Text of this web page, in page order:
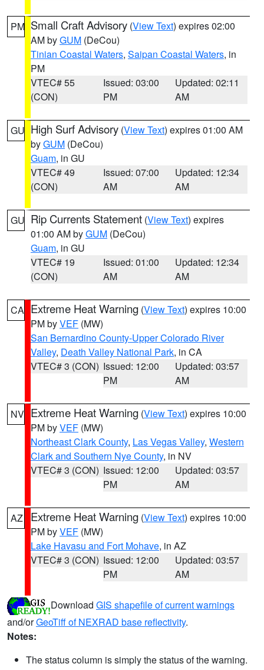
PM Small Craft Advisory (View Text) expires 02:00
AM byGUM (DeCou)
Tinian Coastal Waters, Saipan Coastal Waters, in
PM
VTEC# 55
(CON)
Issued: 03:00
PM
Updated: 02:11
AM
GU High Surf Advisory (View Text) expires 01:00 AM
byGUM (DeCou)
Guam, in GU
VTEC# 49
(CON)
Issued: 07:00
AM
Updated: 12:34
AM
GU Rip Currents Statement (View Text) expires
01:00 AM byGUM (DeCou)
Guam, in GU
VTEC# 19
(CON)
Issued: 01:00
AM
Updated: 12:34
AM
CA Extreme Heat Warning (View Text) expires 10:00
PM byVEF (MW)
San Bernardino County-Upper Colorado River
Valley, Death Valley National Park, in CA
VTEC# 3 (CON) Issued: 12:00
PM
Updated: 03:57
AM
NV Extreme Heat Warning (View Text) expires 10:00
PM byVEF (MW)
Northeast Clark County, Las Vegas Valley, Western
Clark and Southern Nye County, in NV
VTEC# 3 (CON) Issued: 12:00
PM
Updated: 03:57
AM
AZ Extreme Heat Warning (View Text) expires 10:00
PM byVEF (MW)
Lake Havasu and Fort Mohave, in AZ
VTEC# 3 (CON) Issued: 12:00
PM
Updated: 03:57
AM
Download GIS shapefile of current warnings
and/orGeoTiff of NEXRAD base reflectivity.
Notes:
The status column is simply the status of the warning.